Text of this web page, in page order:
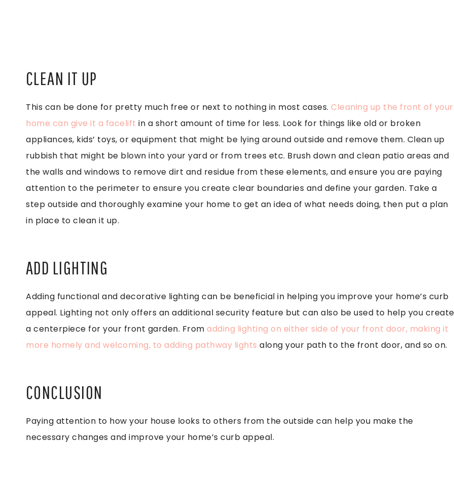
CLEAN IT UP
This can be done for pretty much free or next to nothing in most cases. Cleaning up the front of your
home can give it a facelift in a short amount of time for less. Look for things like old or broken
appliances, kids’ toys, or equipment that might be lying around outside and remove them. Clean up
rubbish that might be blown into your yard or from trees etc. Brush down and clean patio areas and
the walls and windows to remove dirt and residue from these elements, and ensure you are paying
attention to the perimeter to ensure you create clear boundaries and define your garden. Take a
step outside and thoroughly examine your home to get an idea of what needs doing, then put a plan
in place to clean it up.
ADD LIGHTING
Adding functional and decorative lighting can be beneficial in helping you improve your home’s curb
appeal. Lighting not only offers an additional security feature but can also be used to help you create
a centerpiece for your front garden. From adding lighting on either side of your front door, making it
more homely and welcoming, to adding pathway lights along your path to the front door, and so on.
CONCLUSION
Paying attention to how your house looks to others from the outside can help you make the
necessary changes and improve your home’s curb appeal.